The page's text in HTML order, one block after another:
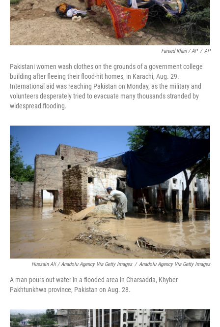
Fareed Khan / AP / AP
Pakistani women wash clothes on the grounds of a government college
building after fleeing their flood-hit homes, in Karachi, Aug. 29.
International aid was reaching Pakistan on Monday, as the military and
volunteers desperately tried to evacuate many thousands stranded by
widespread flooding.
Hussain Ali / Anadolu Agency Via Getty Images / Anadolu Agency Via Getty Images
A man pours out water in a flooded area in Charsadda, Khyber
Pakhtunkhwa province, Pakistan on Aug. 28.